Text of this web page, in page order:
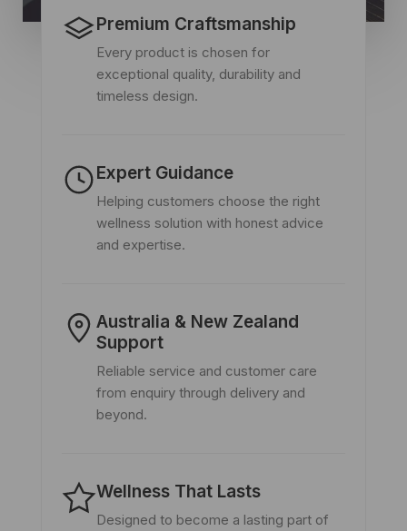
Premium Craftsmanship
Every product is chosen for
exceptional quality, durability and
timeless design.
Expert Guidance
Helping customers choose the right
wellness solution with honest advice
and expertise.
Australia & New Zealand
Support
Reliable service and customer care
from enquiry through delivery and
beyond.
Wellness That Lasts
Designed to become a lasting part of